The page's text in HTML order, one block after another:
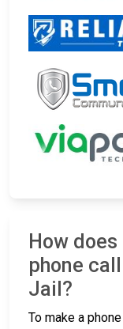
How
phone
Jail?
To make a